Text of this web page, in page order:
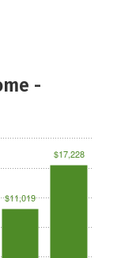
-
$11,019
$17,228